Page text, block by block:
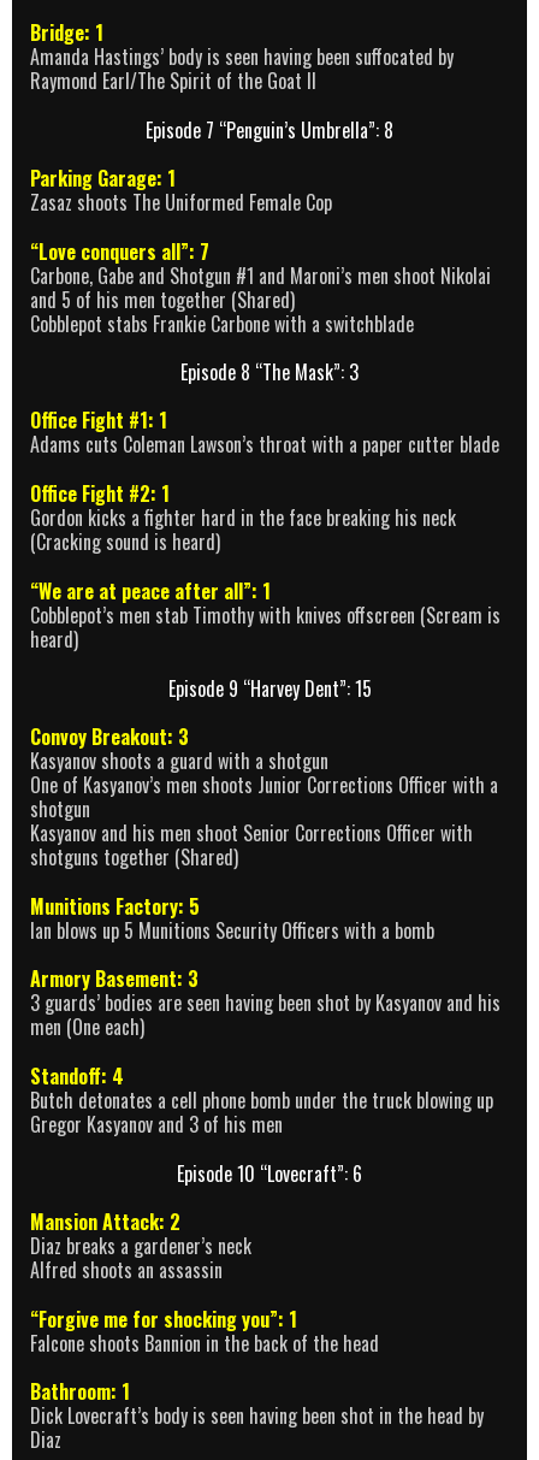
Bridge: 1
Amanda Hastings’ body is seen having been suffocated by
Raymond Earl/The Spirit of the Goat II
Episode 7 “Penguin’s Umbrella”: 8
Parking Garage: 1
Zasaz shoots The Uniformed Female Cop
“Love conquers all”: 7
Carbone, Gabe and Shotgun #1 and Maroni’s men shoot Nikolai
and 5 of his men together (Shared)
Cobblepot stabs Frankie Carbone with a switchblade
Episode 8 “The Mask”: 3
Office Fight #1: 1
Adams cuts Coleman Lawson’s throat with a paper cutter blade
Office Fight #2: 1
Gordon kicks a fighter hard in the face breaking his neck
(Cracking sound is heard)
“We are at peace after all”: 1
Cobblepot’s men stab Timothy with knives offscreen (Scream is
heard)
Episode 9 “Harvey Dent”: 15
Convoy Breakout: 3
Kasyanov shoots a guard with a shotgun
One of Kasyanov’s men shoots Junior Corrections Officer with a
shotgun
Kasyanov and his men shoot Senior Corrections Officer with
shotguns together (Shared)
Munitions Factory: 5
Ian blows up 5 Munitions Security Officers with a bomb
Armory Basement: 3
3 guards’ bodies are seen having been shot by Kasyanov and his
men (One each)
Standoff: 4
Butch detonates a cell phone bomb under the truck blowing up
Gregor Kasyanov and 3 of his men
Episode 10 “Lovecraft”: 6
Mansion Attack: 2
Diaz breaks a gardener’s neck
Alfred shoots an assassin
“Forgive me for shocking you”: 1
Falcone shoots Bannion in the back of the head
Bathroom: 1
Dick Lovecraft’s body is seen having been shot in the head by
Diaz